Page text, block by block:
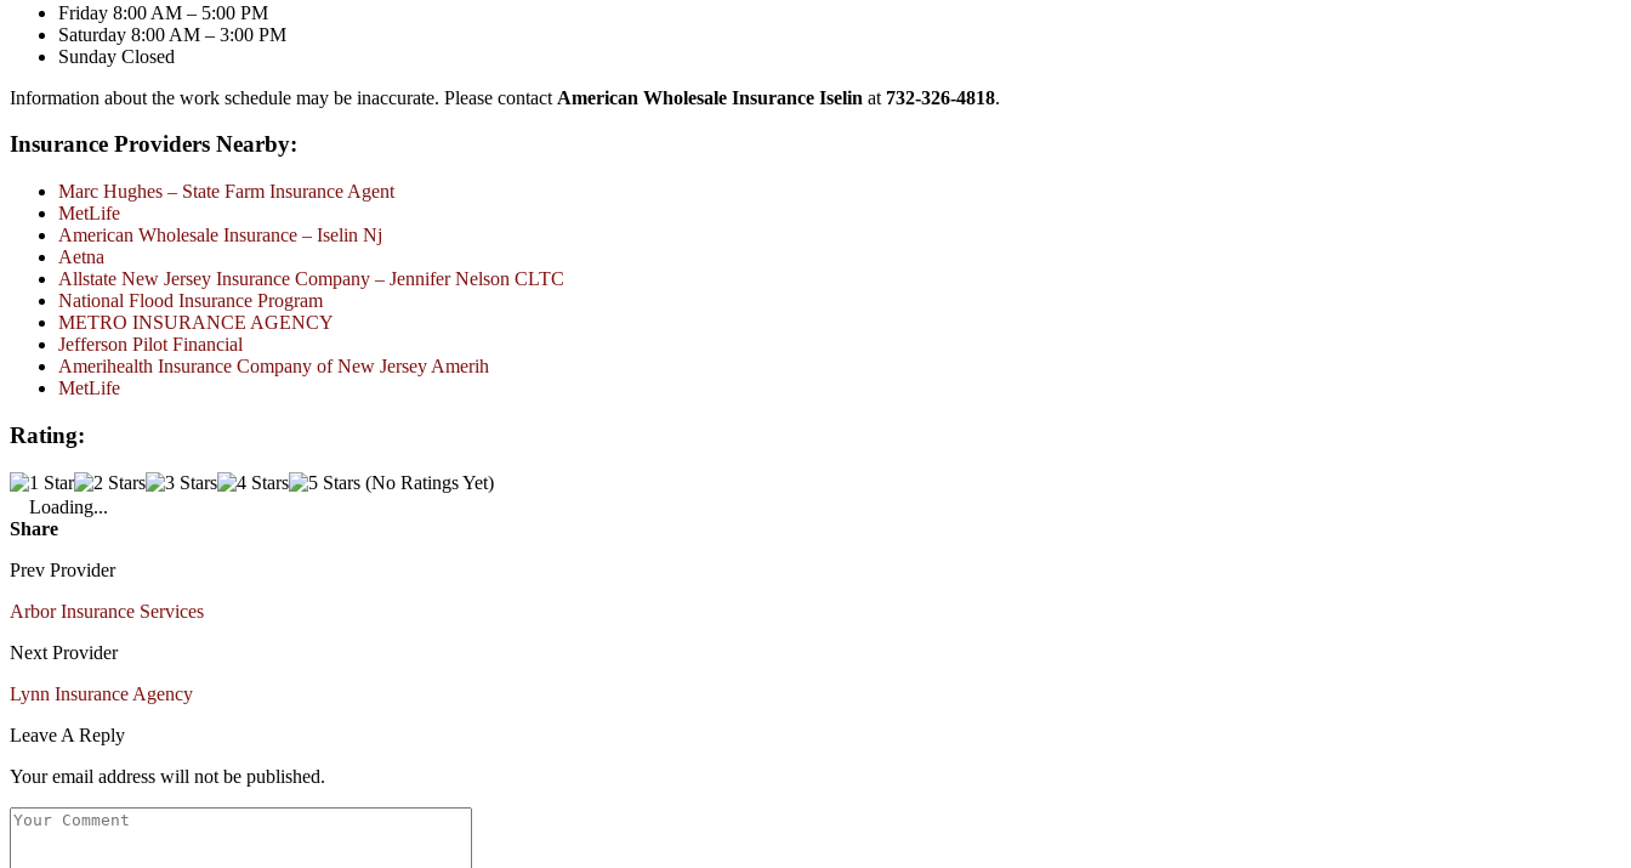
Friday 8:00 AM – 5:00 PM
Saturday 8:00 AM – 3:00 PM
Sunday Closed
Information about the work schedule may be inaccurate. Please contact American Wholesale Insurance Iselin at 732-326-4818.
Insurance Providers Nearby:
Marc Hughes – State Farm Insurance Agent
MetLife
American Wholesale Insurance – Iselin Nj
Aetna
Allstate New Jersey Insurance Company – Jennifer Nelson CLTC
National Flood Insurance Program
METRO INSURANCE AGENCY
Jefferson Pilot Financial
Amerihealth Insurance Company of New Jersey Amerih
MetLife
Rating:
(No Ratings Yet)
Loading...
Share
Prev Provider
Arbor Insurance Services
Next Provider
Lynn Insurance Agency
Leave A Reply
Your email address will not be published.